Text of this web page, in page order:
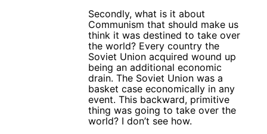
Secondly, what is it about
Communism that should make us
think it was destined to take over
the world? Every country the
Soviet Union acquired wound up
being an additional economic
drain. The Soviet Union was a
basket case economically in any
event. This backward, primitive
thing was going to take over the
world? I don’t see how.